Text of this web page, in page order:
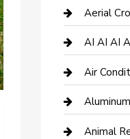
Aerial
AI AI AI
Air
Animal